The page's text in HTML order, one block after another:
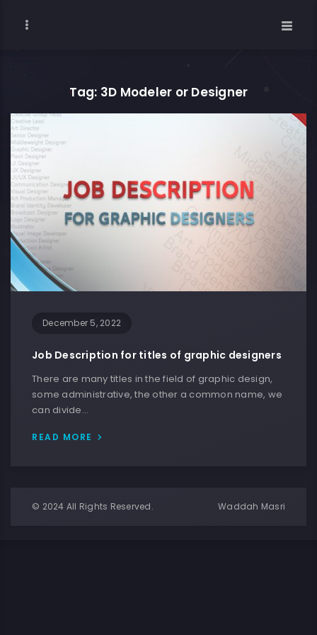
Tag: 3D Modeler or Designer
December 5, 2022
Job Description for titles of graphic designers
There are many titles in the field of graphic design,
some administrative, the other a common name, we
can divide…
READ MORE
© 2024 All Rights Reserved. Waddah Masri